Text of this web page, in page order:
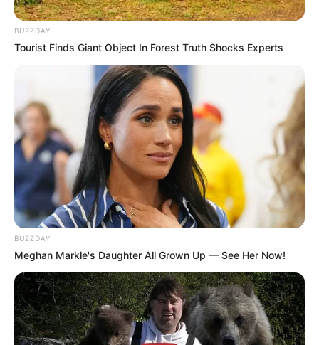
BUZZDAY
Tourist Finds Giant Object In Forest Truth Shocks Experts
BUZZDAY
Meghan Markle's Daughter All Grown Up — See Her Now!